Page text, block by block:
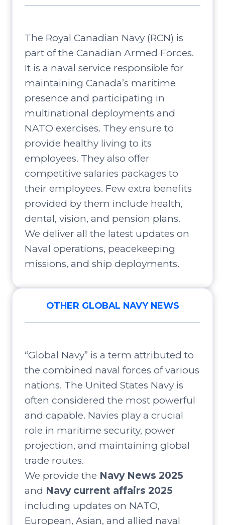
The Royal Canadian Navy (RCN) is
part of the Canadian Armed Forces.
It is a naval service responsible for
maintaining Canada’s maritime
presence and participating in
multinational deployments and
NATO exercises. They ensure to
provide healthy living to its
employees. They also offer
competitive salaries packages to
their employees. Few extra benefits
provided by them include health,
dental, vision, and pension plans.
We deliver all the latest updates on
Naval operations, peacekeeping
missions, and ship deployments.
OTHER GLOBAL NAVY NEWS
“Global Navy” is a term attributed to
the combined naval forces of various
nations. The United States Navy is
often considered the most powerful
and capable. Navies play a crucial
role in maritime security, power
projection, and maintaining global
trade routes.
We provide the Navy News 2025
and Navy current affairs 2025
including updates on NATO,
European, Asian, and allied naval